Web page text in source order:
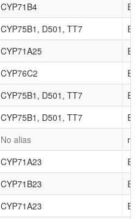
CYP71B4
CYP75B1, D501, TT7
CYP71A25
CYP76C2
CYP75B1, D501, TT7
CYP75B1, D501, TT7
No alias
CYP71A23
CYP71B23
CYP71A23